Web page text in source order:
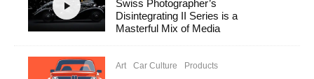
Swiss Photographer’s
Disintegrating II Series is a
Masterful Mix of Media
Art Car Culture Products